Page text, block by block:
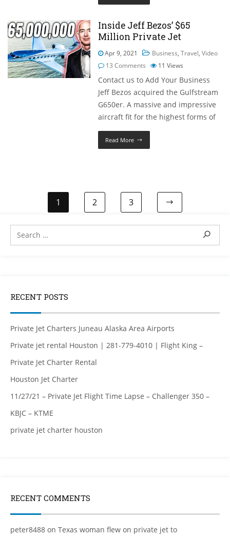
Inside Jeff Bezos’ $65
Million Private Jet
Apr 9, 2021 Business,Travel,Video
13 Comments
11Views
Contact us to Add Your Business
Jeff Bezos acquired the Gulfstream
G650er. A massive and impressive
aircraft fit for the highest forms of
Read More
1 2 3
RECENT POSTS
Private Jet Charters Juneau Alaska Area Airports
Private jet rental Houston | 281-779-4010 | Flight King –
Private Jet Charter Rental
Houston Jet Charter
11/27/21 – Private Jet Flight Time Lapse – Challenger 350 –
KBJC – KTME
private jet charter houston
RECENT COMMENTS
peter8488 on Texas woman flew on private jet to